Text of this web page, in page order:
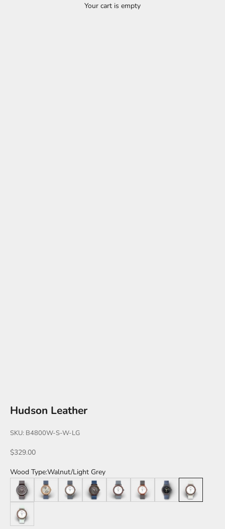
Your cart is empty
Hudson Leather
SKU: B4800W-S-W-LG
Sale price
$329.00
Wood Type:Walnut/Light Grey
Leadwood/Brown
Teak Walnut Walnut/Black
Katalox Katalox/Rose Gold
Leadwood/BlackWalnut/Light
Walnut/Mint